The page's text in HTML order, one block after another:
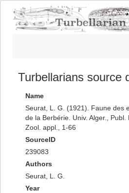
Turbellarians source
Name
Seurat, L. G. (1921). Faune des
de la Berbérie. Univ. Alger., Publ.
Zool. appl., 1-66
SourceID
239083
Authors
Seurat, L. G.
Year